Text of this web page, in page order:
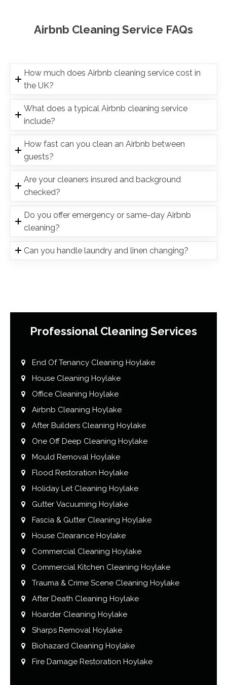
Airbnb Cleaning Service FAQs
How much does Airbnb cleaning service cost in
the UK?
What does a typical Airbnb cleaning service
include?
How fast can you clean an Airbnb between
guests?
Are your cleaners insured and background
checked?
Do you offer emergency or same-day Airbnb
cleaning?
Can you handle laundry and linen changing?
Professional Cleaning Services
End Of Tenancy Cleaning Hoylake
House Cleaning Hoylake
Office Cleaning Hoylake
Airbnb Cleaning Hoylake
After Builders Cleaning Hoylake
One Off Deep Cleaning Hoylake
Mould Removal Hoylake
Flood Restoration Hoylake
Holiday Let Cleaning Hoylake
Gutter Vacuuming Hoylake
Fascia & Gutter Cleaning Hoylake
House Clearance Hoylake
Commercial Cleaning Hoylake
Commercial Kitchen Cleaning Hoylake
Trauma & Crime Scene Cleaning Hoylake
After Death Cleaning Hoylake
Hoarder Cleaning Hoylake
Sharps Removal Hoylake
Biohazard Cleaning Hoylake
Fire Damage Restoration Hoylake